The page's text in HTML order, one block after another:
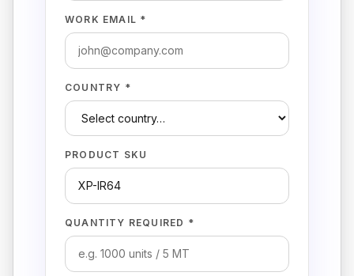
WORK EMAIL *
COUNTRY *
PRODUCT SKU
QUANTITY REQUIRED *